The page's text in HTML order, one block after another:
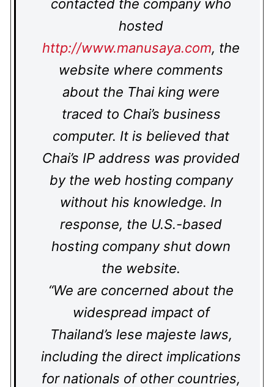
contacted the company who
hosted
http://www.manusaya.com, the
website where comments
about the Thai king were
traced to Chai’s business
computer. It is believed that
Chai’s IP address was provided
by the web hosting company
without his knowledge. In
response, the U.S.-based
hosting company shut down
the website.
“We are concerned about the
widespread impact of
Thailand’s lese majeste laws,
including the direct implications
for nationals of other countries,